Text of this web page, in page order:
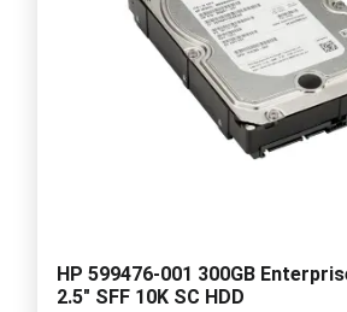
HP 599476-001 300GB
2.5" SFF 10K SC HDD